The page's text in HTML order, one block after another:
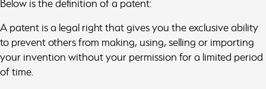
Below is the definition of a patent:
A patent is a legal right that gives you the exclusive ability
to prevent others from making, using, selling or importing
your invention without your permission for a limited period
of time.